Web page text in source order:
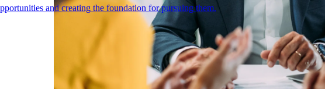
and creating the foundation for pursuing them.